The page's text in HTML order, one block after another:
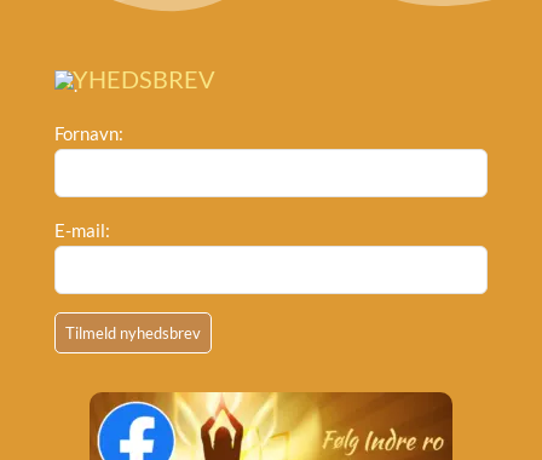
NYHEDSBREV
Fornavn:
E-mail: